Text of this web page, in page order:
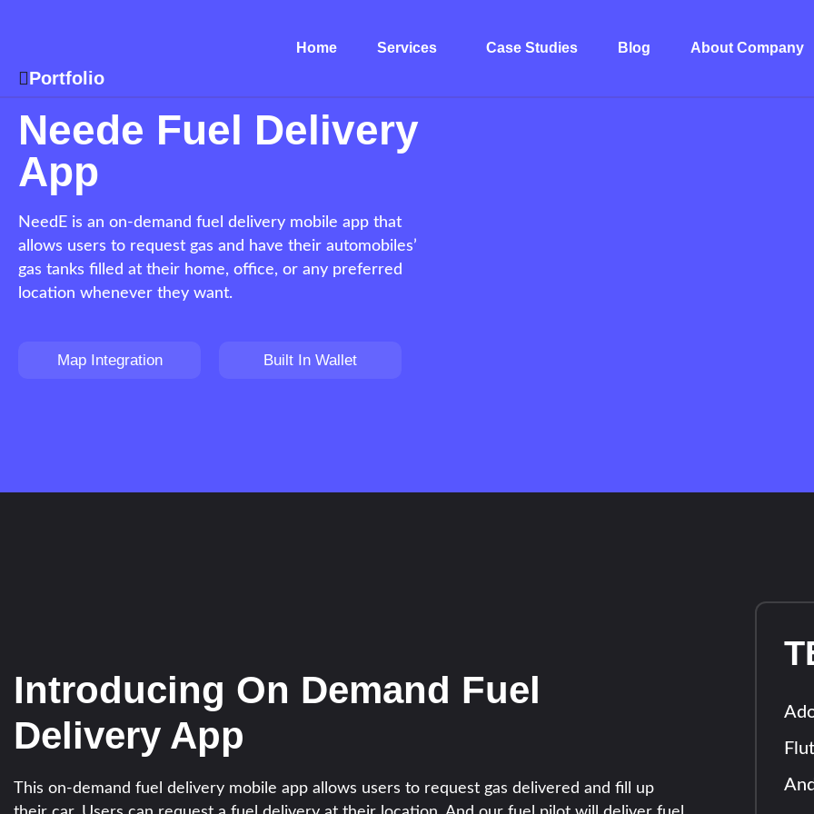
Home Services Case Studies Blog About Company
Portfolio
Neede Fuel Delivery
App
NeedE is an on-demand fuel delivery mobile app that
allows users to request gas and have their automobiles’
gas tanks filled at their home, office, or any preferred
location whenever they want.
Map Integration Built In Wallet
Introducing On Demand Fuel
Delivery App
This on-demand fuel delivery mobile app allows users to request gas delivered and fill up